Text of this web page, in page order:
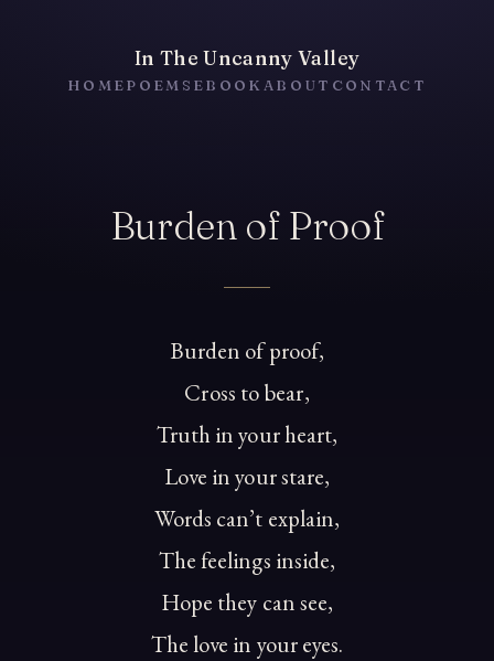
In The Uncanny Valley
HOMEPOEMS EBOOK ABOUT CONTACT
Burden of Proof
Burden of proof,
Cross to bear,
Truth in your heart,
Love in your stare,
Words can’t explain,
The feelings inside,
Hope they can see,
The love in your eyes.